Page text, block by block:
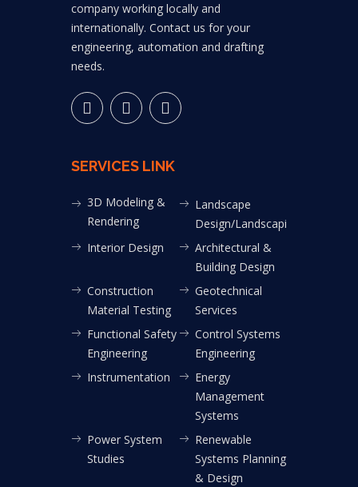
company working locally and
internationally. Contact us for your
engineering, automation and drafting
needs.
SERVICES LINK
3D Modeling &
Rendering
Landscape
Design/Landscaping
Interior Design
Architectural &
Building Design
Construction
Material Testing
Geotechnical
Services
Functional Safety
Engineering
Control Systems
Engineering
Instrumentation
Energy
Management
Systems
Power System
Studies
Renewable
Systems Planning
& Design